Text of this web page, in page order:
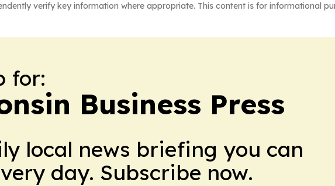
verify key information where appropriate. This content is for informational
for:
Business Press
local news briefing you can
day. Subscribe now.